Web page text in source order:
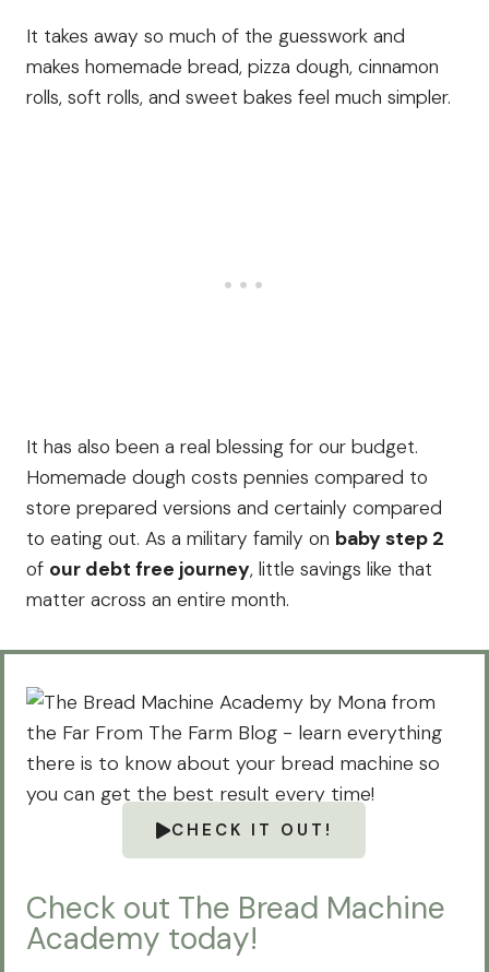
It takes away so much of the guesswork and
makes homemade bread, pizza dough, cinnamon
rolls, soft rolls, and sweet bakes feel much simpler.
It has also been a real blessing for our budget.
Homemade dough costs pennies compared to
store prepared versions and certainly compared
to eating out. As a military family on baby step 2
of our debt free journey, little savings like that
matter across an entire month.
CHECK IT OUT!
Check out The Bread Machine
Academy today!